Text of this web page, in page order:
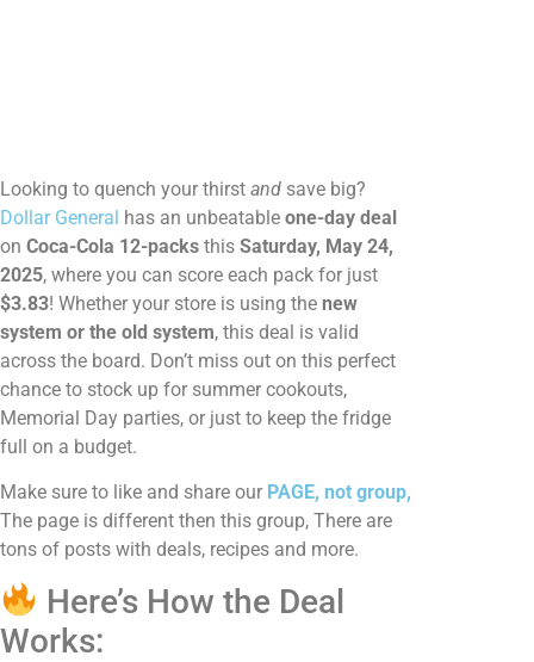
Looking to quench your thirst and save big?
Dollar General has an unbeatable one-day deal
on Coca-Cola 12-packs this Saturday, May 24,
2025, where you can score each pack for just
$3.83! Whether your store is using the new
system or the old system, this deal is valid
across the board. Don’t miss out on this perfect
chance to stock up for summer cookouts,
Memorial Day parties, or just to keep the fridge
full on a budget.
Make sure to like and share our PAGE, not group,
The page is different then this group, There are
tons of posts with deals, recipes and more.
Here’s How the Deal
Works: